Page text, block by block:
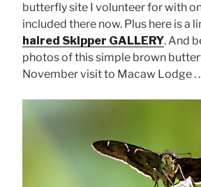
butterfly site I volunteer for with
included there now. Plus here is a
haired Skipper GALLERY. And
photos of this simple brown
November visit to Macaw Lodge . .